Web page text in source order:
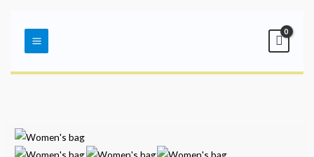
contentMenu